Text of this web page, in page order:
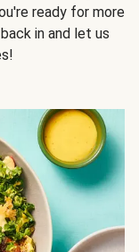
ready for more
in and let us